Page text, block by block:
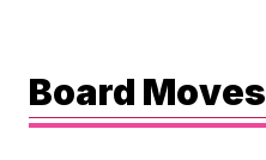
Board Moves